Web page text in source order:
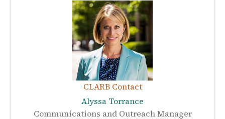
CLARB Contact
Alyssa Torrance
Communications and Outreach Manager